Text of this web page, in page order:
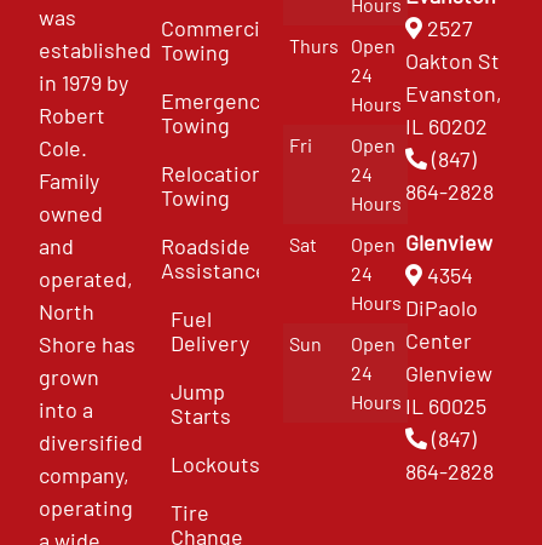
was
established
in 1979 by
Robert
Cole.
Family
owned
and
operated,
North
Shore has
grown
into a
diversified
company,
operating
Commercial
Towing
Emergency
Towing
Relocation
Towing
Roadside
Assistance
Fuel
Delivery
Jump
Starts
Lockouts
Tire
Change
Thurs
Open
24
Hours
Fri
Open
24
Hours
Sat
Open
24
Hours
Sun
Open
24
Hours
2527
Oakton St
Evanston,
IL 60202
(847)
864-2828
Glenview
4354
DiPaolo
Center
Glenview
IL 60025
(847)
864-2828